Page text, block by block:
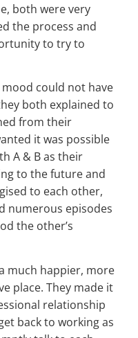
both were very
the process and
to try to
could not have
both explained to
from their
it was possible
A & B as their
to the future and
to each other,
numerous episodes
the other’s
much happier, more
place. They made it
relationship
back to working as